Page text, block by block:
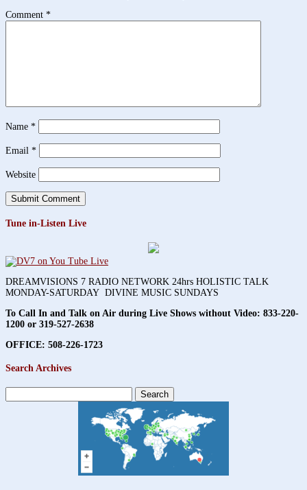
Comment *
Name *
Email *
Website
Tune in-Listen Live
DREAMVISIONS 7 RADIO NETWORK 24hrs HOLISTIC TALK
MONDAY-SATURDAY DIVINE MUSIC SUNDAYS
To Call In and Talk on Air during Live Shows without Video: 833-220-
1200 or 319-527-2638
OFFICE: 508-226-1723
Search Archives
for: